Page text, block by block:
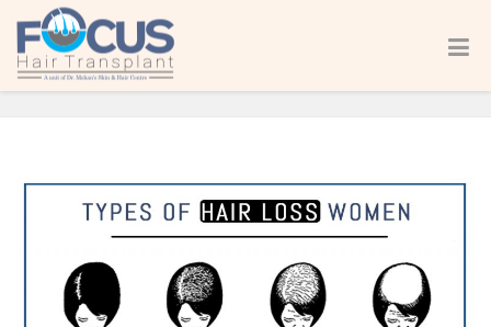
Types of hair loss in Women
Home